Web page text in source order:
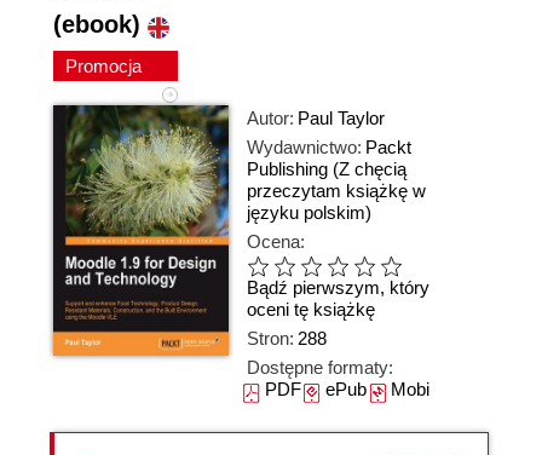
(ebook)
Promocja
Autor: Paul Taylor
Wydawnictwo: Packt
Publishing (Z chęcią
przeczytam książkę w
języku polskim)
Ocena:
Bądź pierwszym, który
oceni tę książkę
Stron: 288
Dostępne formaty:
PDFePubMobi